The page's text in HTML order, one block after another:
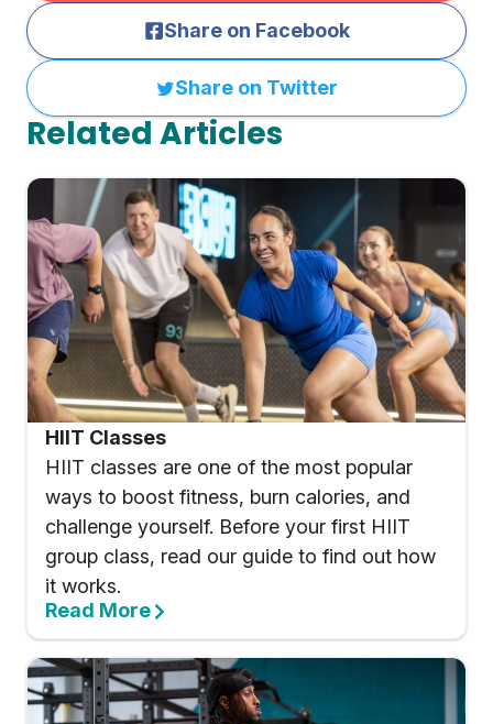
Share on Facebook
Share on Twitter
Related Articles
HIIT Classes
HIIT classes are one of the most popular
ways to boost fitness, burn calories, and
challenge yourself. Before your first HIIT
group class, read our guide to find out how
it works.
Read More